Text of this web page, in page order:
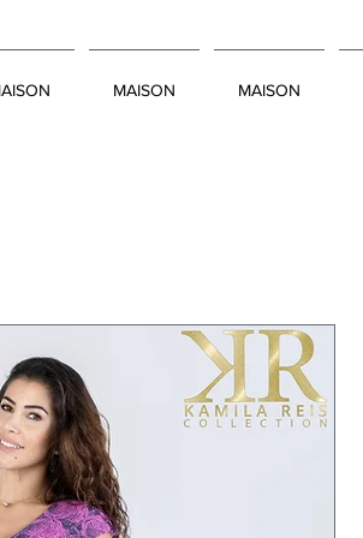
MAISON MAISON